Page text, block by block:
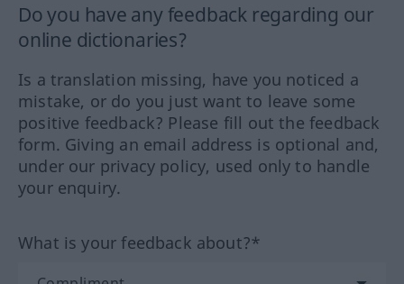
Do you have any feedback regarding our
online dictionaries?
Is a translation missing, have you noticed a
mistake, or do you just want to leave some
positive feedback? Please fill out the feedback
form. Giving an email address is optional and,
under our privacy policy, used only to handle
your enquiry.
What is your feedback about?*